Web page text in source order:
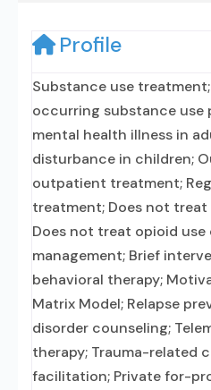
Profile
Substance use
occurring substance use
mental health illness in
disturbance in children;
outpatient treatment;
treatment; Does not
Does not treat opioid use
management; Brief
behavioral therapy;
Matrix Model; Relapse
disorder counseling;
therapy; Trauma-related
facilitation; Private for-